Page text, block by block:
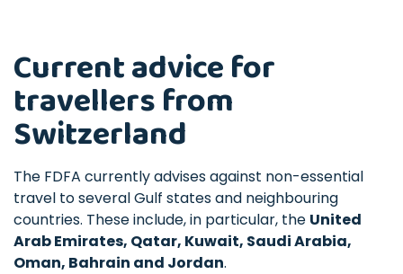
Current advice for
travellers from
Switzerland
The FDFA currently advises against non-essential
travel to several Gulf states and neighbouring
countries. These include, in particular, the United
Arab Emirates, Qatar, Kuwait, Saudi Arabia,
Oman, Bahrain and Jordan.